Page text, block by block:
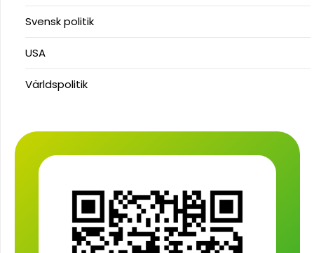
Svensk politik
USA
Världspolitik